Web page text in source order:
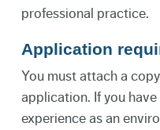
professional practice.
Application
You must attach a
application. If you
experience as an